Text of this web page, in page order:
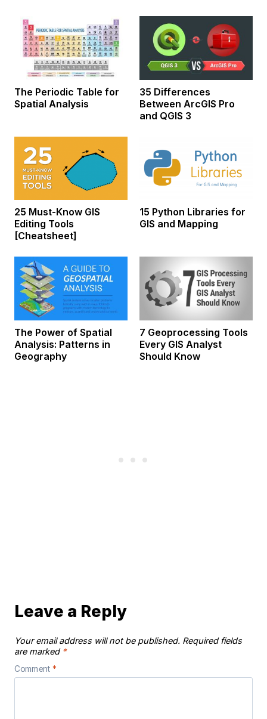
The Periodic Table for
Spatial Analysis
35 Differences
Between ArcGIS Pro
and QGIS 3
25 Must-Know GIS
Editing Tools
[Cheatsheet]
15 Python Libraries for
GIS and Mapping
The Power of Spatial
Analysis: Patterns in
Geography
7 Geoprocessing Tools
Every GIS Analyst
Should Know
Leave a Reply
Your email address will not be published. Required fields
are marked *
Comment *